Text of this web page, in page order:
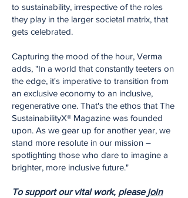
to sustainability, irrespective of the roles
they play in the larger societal matrix, that
gets celebrated.
Capturing the mood of the hour, Verma
adds, "In a world that constantly teeters on
the edge, it's imperative to transition from
an exclusive economy to an inclusive,
regenerative one. That's the ethos that The
SustainabilityX® Magazine was founded
upon. As we gear up for another year, we
stand more resolute in our mission –
spotlighting those who dare to imagine a
brighter, more inclusive future."
To support our vital work, please join